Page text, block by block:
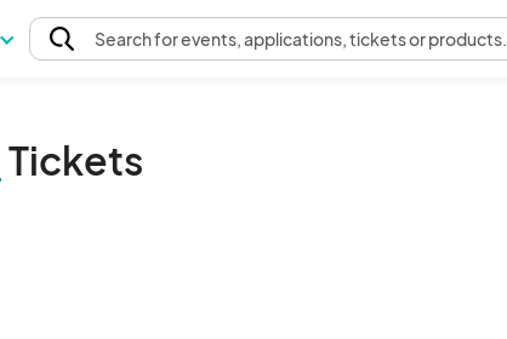
Searchfor events, applications, tickets or products.
Tickets